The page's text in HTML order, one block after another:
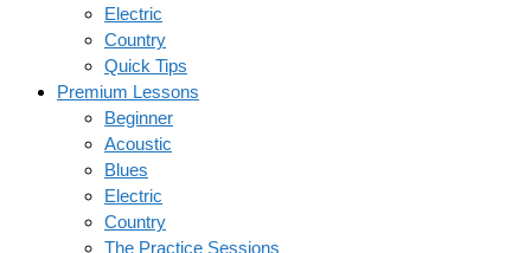
Electric
Country
Quick Tips
Premium Lessons
Beginner
Acoustic
Blues
Electric
Country
The Practice Sessions